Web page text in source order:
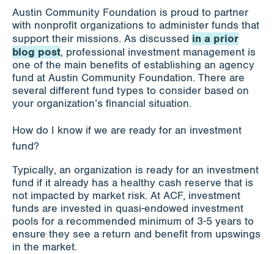
Apply for Funding
News & Stories
Info for
Austin Community Foundation is proud to partner
with nonprofit organizations to administer funds that
support their missions. As discussed in a prior
blog post, professional investment management is
one of the main benefits of establishing an agency
fund at Austin Community Foundation. There are
several different fund types to consider based on
your organization’s financial situation.
How do I know if we are ready for an investment
fund?
Typically, an organization is ready for an investment
fund if it already has a healthy cash reserve that is
not impacted by market risk. At ACF, investment
funds are invested in quasi-endowed investment
pools for a recommended minimum of 3-5 years to
ensure they see a return and benefit from upswings
in the market.